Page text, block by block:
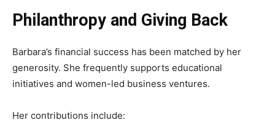
Philanthropy and Giving Back
Barbara’s financial success has been matched by her
generosity. She frequently supports educational
initiatives and women-led business ventures.
Her contributions include: